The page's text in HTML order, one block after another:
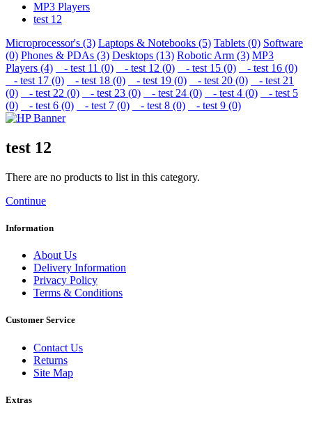
MP3 Players
test 12
Microprocessor's (3) Laptops & Notebooks (5) Tablets (0) Software
(0) Phones & PDAs (3) Desktops (13) Robotic Arm (3) MP3
Players (4)
- test 11 (0) - test 12 (0) - test 15 (0)
- test 16 (0)
- test 17 (0)
- test 18 (0) - test 19 (0) - test 20 (0)
- test 21
(0)
- test 22 (0) - test 23 (0) - test 24 (0) - test 4 (0)
- test 5
(0)
- test 6 (0) - test 7 (0) - test 8 (0) - test 9 (0)
test 12
There are no products to list in this category.
Continue
Information
About Us
Delivery Information
Privacy Policy
Terms & Conditions
Customer Service
Contact Us
Returns
Site Map
Extras